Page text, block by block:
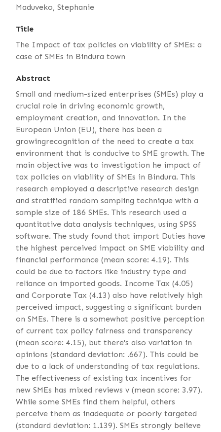
Maduveko, Stephanie
Title
The Impact of tax policies on viability of SMEs: a
case of SMEs in Bindura town
Abstract
Small and medium-sized enterprises (SMEs) play a
crucial role in driving economic growth,
employment creation, and innovation. In the
European Union (EU), there has been a
growingrecognition of the need to create a tax
environment that is conducive to SME growth. The
main objective was to investigation he impact of
tax policies on viability of SMEs in Bindura. This
research employed a descriptive research design
and stratified random sampling technique with a
sample size of 186 SMEs. This research used a
quantitative data analysis techniques, using SPSS
software. The study found that import Duties have
the highest perceived impact on SME viability and
financial performance (mean score: 4.19). This
could be due to factors like industry type and
reliance on imported goods. Income Tax (4.05)
and Corporate Tax (4.13) also have relatively high
perceived impact, suggesting a significant burden
on SMEs. There is a somewhat positive perception
of current tax policy fairness and transparency
(mean score: 4.15), but there's also variation in
opinions (standard deviation: .667). This could be
due to a lack of understanding of tax regulations.
The effectiveness of existing tax incentives for
new SMEs has mixed reviews v (mean score: 3.97).
While some SMEs find them helpful, others
perceive them as inadequate or poorly targeted
(standard deviation: 1.139). SMEs strongly believe